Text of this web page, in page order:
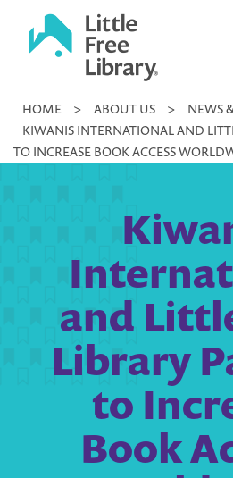
Little
Library
HOME > ABOUT US > NEWS
KIWANIS INTERNATIONAL AND
TO INCREASE BOOK ACCESS
and
Library
to
Book